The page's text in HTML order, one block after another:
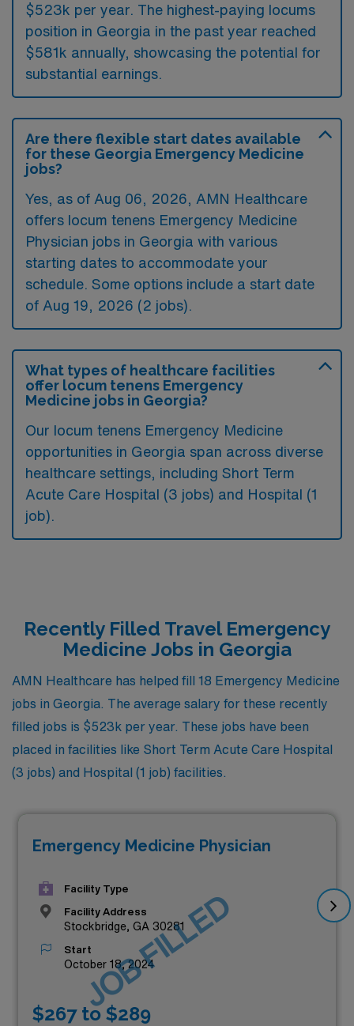
$523k per year. The highest-paying locums
position in Georgia in the past year reached
$581k annually, showcasing the potential for
substantial earnings.
Are there flexible start dates available
for these Georgia Emergency Medicine
jobs?
Yes, as of Aug 06, 2026 , AMN Healthcare
offers locum tenens Emergency Medicine
Physician jobs in Georgia with various
starting dates to accommodate your
schedule. Some options include a start date
of Aug 19, 2026 (2 jobs).
What types of healthcare facilities
offer locum tenens Emergency
Medicine jobs in Georgia?
Our locum tenens Emergency Medicine
opportunities in Georgia span across diverse
healthcare settings, including Short Term
Acute Care Hospital (3 jobs) and Hospital (1
job).
Recently Filled Travel Emergency
Medicine Jobs in Georgia
AMN Healthcare has helped fill 18 Emergency Medicine
jobs in Georgia. The average salary for these recently
filled jobs is $523k per year. These jobs have been
placed in facilities like Short Term Acute Care Hospital
(3 jobs) and Hospital (1 job) facilities.
Emergency Medicine Physician
Facility Type
Facility Address
Stockbridge, GA 30281
Start
October 18, 2024
$267 to $289
JOB FILLED